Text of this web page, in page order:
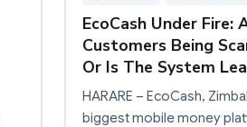
EcoCash Under Fire:
Customers Being
Or Is The System
HARARE – EcoCash,
biggest mobile money